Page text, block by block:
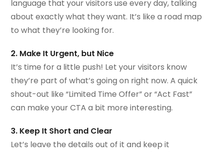
language that your visitors use every day, talking
about exactly what they want. It’s like a road map
to what they’re looking for.
2. Make It Urgent, but Nice
It’s time for a little push! Let your visitors know
they’re part of what’s going on right now. A quick
shout-out like “Limited Time Offer” or “Act Fast”
can make your CTA a bit more interesting.
3. Keep It Short and Clear
Let’s leave the details out of it and keep it